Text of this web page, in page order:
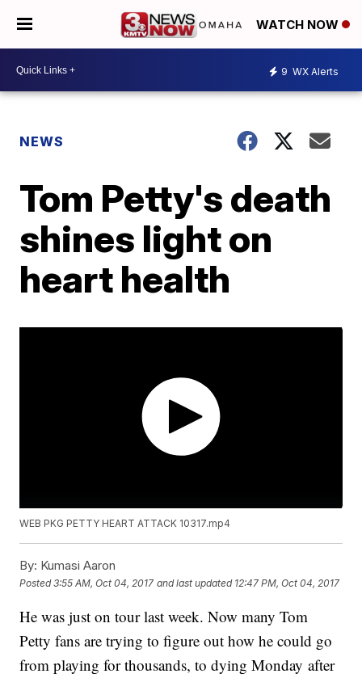
WATCH NOW
9 WX Alerts
NEWS
Tom Petty's death
shines light on
heart health
WEB PKG PETTY HEART ATTACK 10317.mp4
By: Kumasi Aaron
Posted3:55 AM, Oct 04, 2017 and last updated 12:47 PM, Oct 04, 2017
He was just on tour last week. Now many Tom
Petty fans are trying to figure out how he could go
from playing for thousands, to dying Monday after